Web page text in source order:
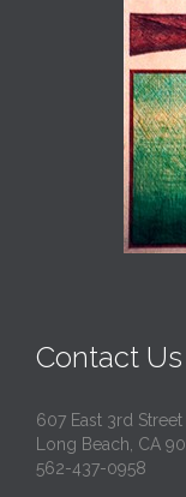
Contact Us
607 East 3rd Street
Long Beach, CA
562-437-0958